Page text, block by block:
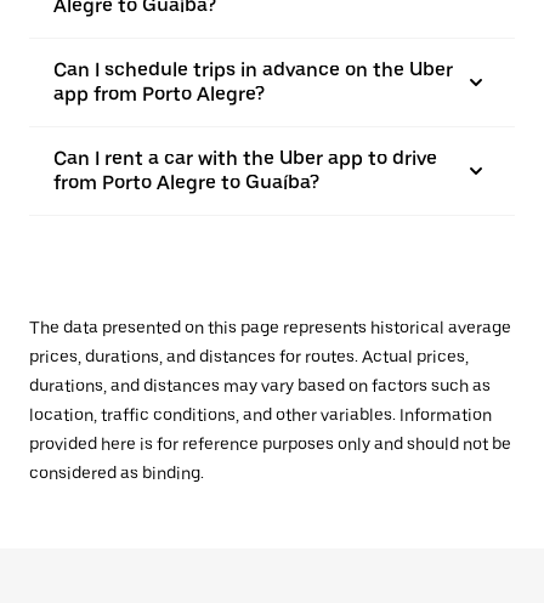
Alegre to Guaíba?
Can I schedule trips in advance on the Uber
app from Porto Alegre?
Can I rent a car with the Uber app to drive
from Porto Alegre to Guaíba?
The data presented on this page represents historical average
prices, durations, and distances for routes. Actual prices,
durations, and distances may vary based on factors such as
location, traffic conditions, and other variables. Information
provided here is for reference purposes only and should not be
considered as binding.